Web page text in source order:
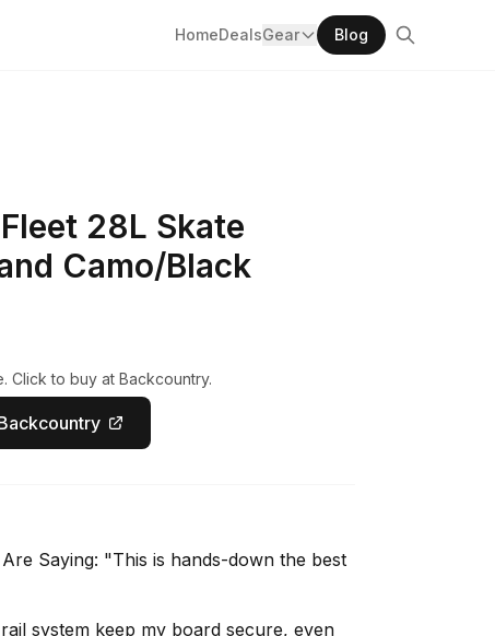
HomeDealsGear Blog
28L Skate
Camo/Black
Click to buy at Backcountry.
Saying: "This is hands-down the best
system keep my board secure, even